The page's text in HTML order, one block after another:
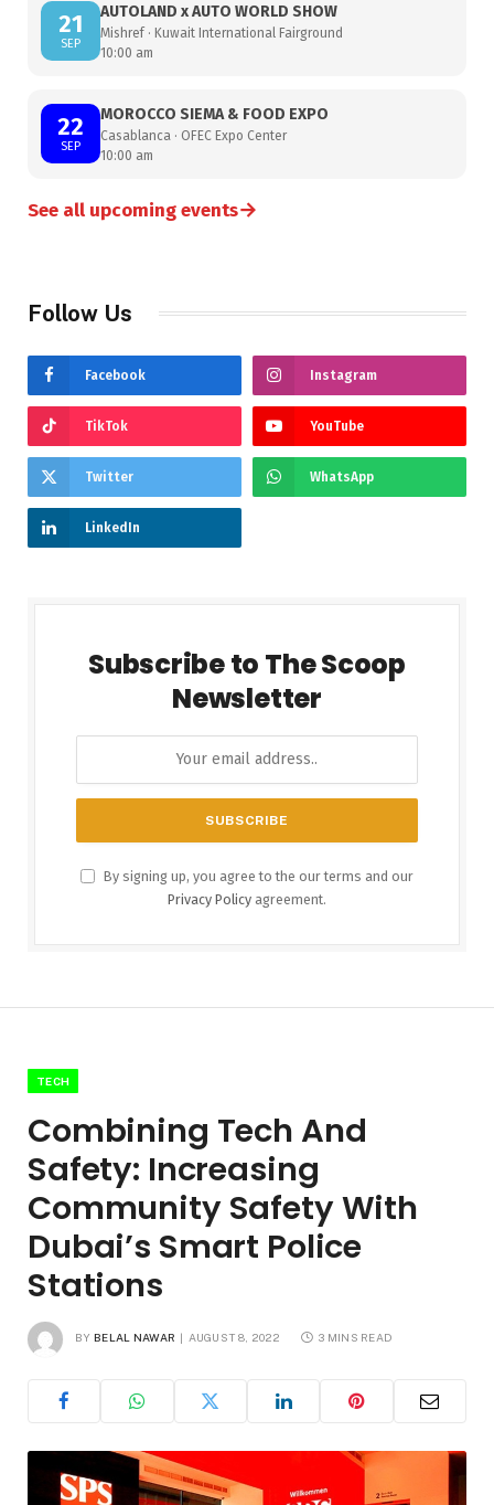
21
SEP
AUTOLAND x AUTO WORLD SHOW
Mishref · Kuwait International Fairground
10:00 am
22
SEP
MOROCCO SIEMA & FOOD EXPO
Casablanca · OFEC Expo Center
10:00 am
See all upcoming events→
Follow Us
Facebook Instagram
TikTok YouTube
Twitter WhatsApp
LinkedIn
Subscribe to The Scoop
Newsletter
By signing up, you agree to the our terms and our
Privacy Policy agreement.
TECH
Combining Tech And
Safety: Increasing
Community Safety With
Dubai’s Smart Police
Stations
BY BELAL NAWAR AUGUST 8, 2022 3 MINS READ